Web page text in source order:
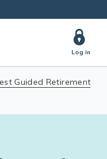
Log in
Guided Retirement